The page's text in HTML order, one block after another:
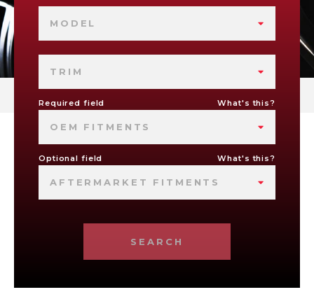
MODEL
TRIM
Required field What's this?
OEM FITMENTS
Optional field What's this?
AFTERMARKET FITMENTS
SEARCH